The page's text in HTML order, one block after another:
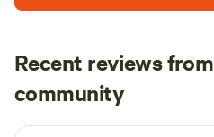
Recent reviews
community
T Tom
3 weeks ago